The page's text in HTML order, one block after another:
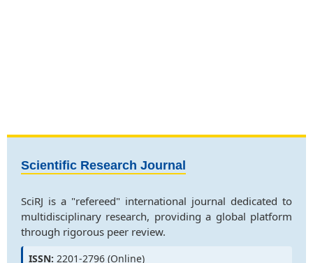
Scientific Research Journal
SciRJ is a "refereed" international journal dedicated to
multidisciplinary research, providing a global platform
through rigorous peer review.
ISSN: 2201-2796 (Online)